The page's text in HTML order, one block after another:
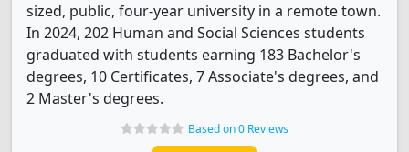
sized, public, four-year university in a remote town.
In 2024, 202 Human and Social Sciences students
graduated with students earning 183 Bachelor's
degrees, 10 Certificates, 7 Associate's degrees, and
2 Master's degrees.
Based on 0 Reviews